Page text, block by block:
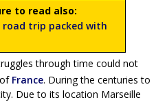
to read also:
trip packed with
through time could not
France. During the centuries to
Due to its location Marseille